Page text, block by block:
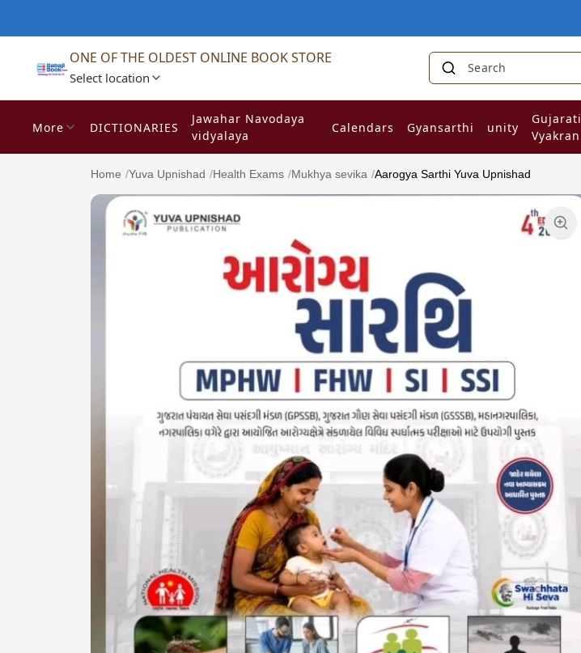
ONE OF THE OLDEST ONLINE BOOK STORE
Select location
Search for Nc
More DICTIONARIES
Jawahar Navodaya
vidyalaya
Calendars Gyansarthi unity
Gujarati
Vyakran
Home /Yuva Upnishad /Health Exams /Mukhya sevika /Aarogya Sarthi Yuva Upnishad